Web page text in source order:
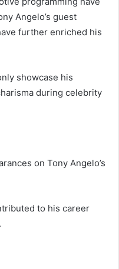
Angelo’s guest
further enriched his
showcase his
during celebrity
on Tony Angelo’s
to his career